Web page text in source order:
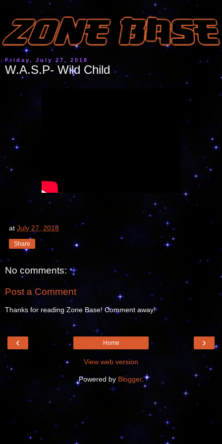
Friday, July 27, 2018
W.A.S.P- Wild Child
at July 27, 2018
Share
No comments:
Post a Comment
Thanks for reading Zone Base! Comment away!
‹ ›
Home
View web version
Powered by Blogger.